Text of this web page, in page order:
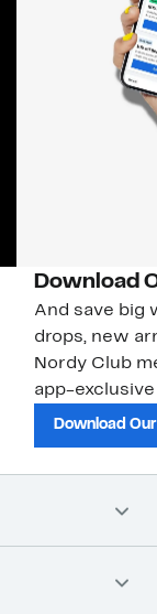
Download
And save big
drops, new
Nordy Club
app-
Download